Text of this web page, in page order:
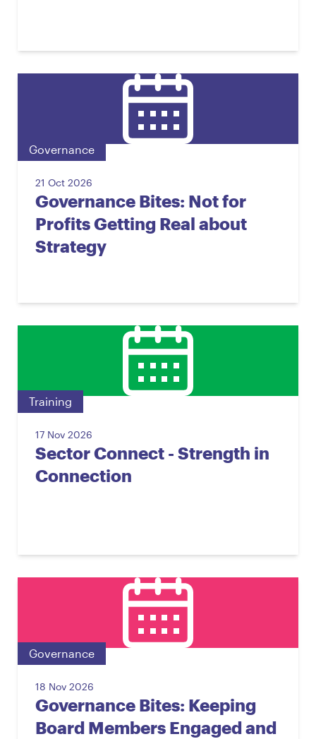
Governance
21 Oct 2026
Governance Bites: Not for
Profits Getting Real about
Strategy
Training
17 Nov 2026
Sector Connect - Strength in
Connection
Governance
18 Nov 2026
Governance Bites: Keeping
Board Members Engaged and